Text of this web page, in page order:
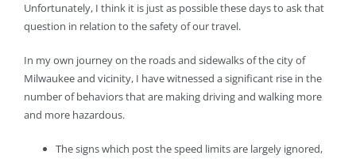
Unfortunately, I think it is just as possible these days to ask that
question in relation to the safety of our travel.
In my own journey on the roads and sidewalks of the city of
Milwaukee and vicinity, I have witnessed a significant rise in the
number of behaviors that are making driving and walking more
and more hazardous.
The signs which post the speed limits are largely ignored,